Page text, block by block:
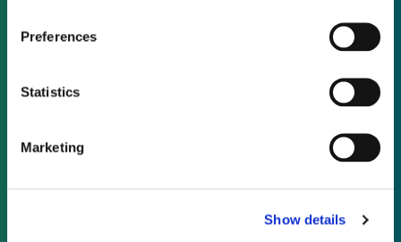
Preferences
Statistics
Marketing
Show details
As a subscriber, you have reached this page
because you are not logged in.